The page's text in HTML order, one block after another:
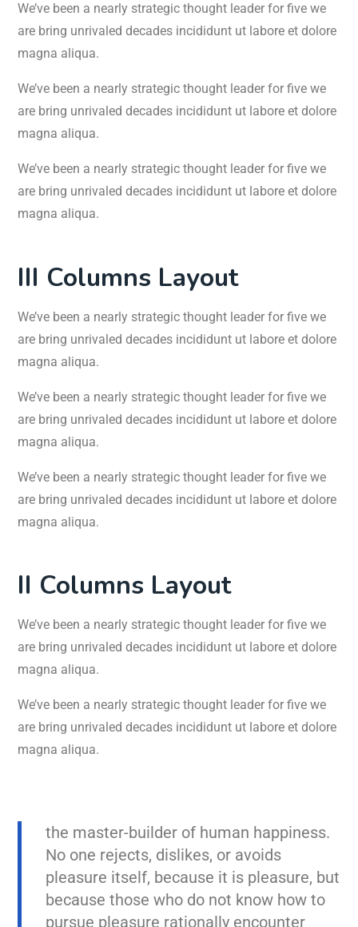
We’ve been a nearly strategic thought leader for five we
are bring unrivaled decades incididunt ut labore et dolore
magna aliqua.
We’ve been a nearly strategic thought leader for five we
are bring unrivaled decades incididunt ut labore et dolore
magna aliqua.
We’ve been a nearly strategic thought leader for five we
are bring unrivaled decades incididunt ut labore et dolore
magna aliqua.
III Columns Layout
We’ve been a nearly strategic thought leader for five we
are bring unrivaled decades incididunt ut labore et dolore
magna aliqua.
We’ve been a nearly strategic thought leader for five we
are bring unrivaled decades incididunt ut labore et dolore
magna aliqua.
We’ve been a nearly strategic thought leader for five we
are bring unrivaled decades incididunt ut labore et dolore
magna aliqua.
II Columns Layout
We’ve been a nearly strategic thought leader for five we
are bring unrivaled decades incididunt ut labore et dolore
magna aliqua.
We’ve been a nearly strategic thought leader for five we
are bring unrivaled decades incididunt ut labore et dolore
magna aliqua.
the master-builder of human happiness.
No one rejects, dislikes, or avoids
pleasure itself, because it is pleasure, but
because those who do not know how to
pursue pleasure rationally encounter